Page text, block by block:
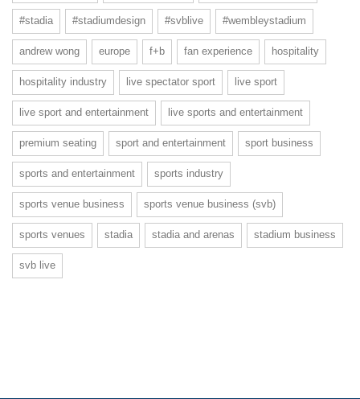
#stadia #stadiumdesign #svblive #wembleystadium
andrew wong europe f+b fan experience hospitality
hospitality industry live spectator sport live sport
live sport and entertainment live sports and entertainment
premium seating sport and entertainment sport business
sports and entertainment sports industry
sports venue business sports venue business (svb)
sports venues stadia stadia and arenas stadium business
svb live